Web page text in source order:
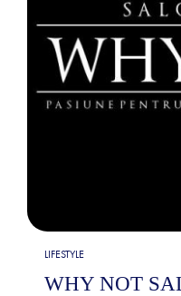
LIFESTYLE
WHY NOT